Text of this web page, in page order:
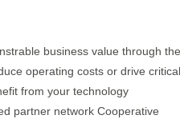
business value through the
operating costs or drive critical
from your technology
partner network Cooperative